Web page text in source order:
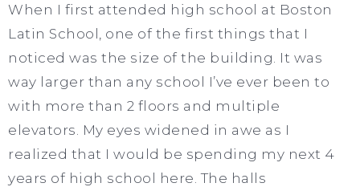
When I first attended high school at Boston
Latin School, one of the first things that I
noticed was the size of the building. It was
way larger than any school I’ve ever been to
with more than 2 floors and multiple
elevators. My eyes widened in awe as I
realized that I would be spending my next 4
years of high school here. The halls